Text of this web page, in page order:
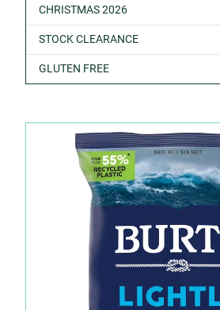
CHRISTMAS 2026
STOCK CLEARANCE
GLUTEN FREE